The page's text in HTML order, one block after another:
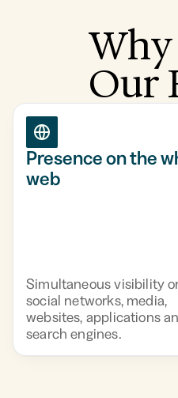
Why
Our
Presence on the
web
Simultaneous visibility
social networks, media,
websites, applications
search engines.